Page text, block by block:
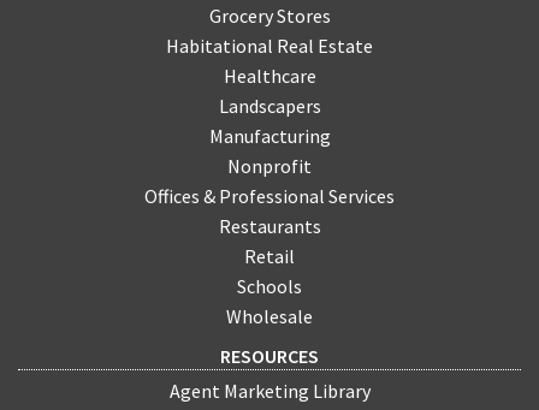
Grocery Stores
Habitational Real Estate
Healthcare
Landscapers
Manufacturing
Nonprofit
Offices & Professional Services
Restaurants
Retail
Schools
Wholesale
RESOURCES
Agent Marketing Library